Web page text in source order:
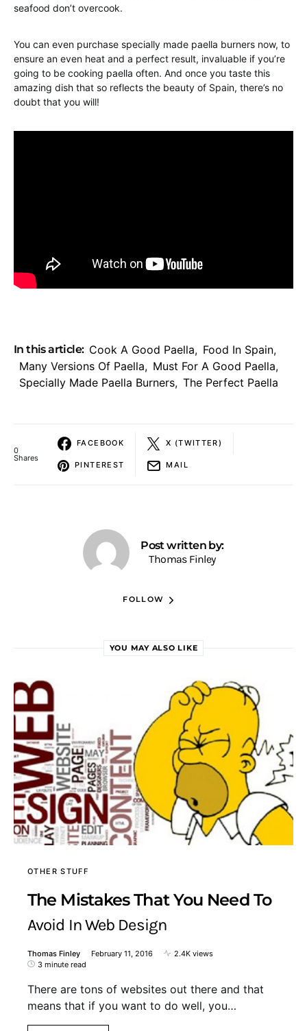
seafood don’t overcook.
You can even purchase specially made paella burners now, to
ensure an even heat and a perfect result, invaluable if you’re
going to be cooking paella often. And once you taste this
amazing dish that so reflects the beauty of Spain, there’s no
doubt that you will!
In this article: Cook A Good Paella, Food In Spain,
Many Versions Of Paella, Must For A Good Paella,
Specially Made Paella Burners, The Perfect Paella
0
Shares
FACEBOOK X (TWITTER)
PINTEREST MAIL
Post written by:
Thomas Finley
FOLLOW
YOU MAY ALSO LIKE
OTHER STUFF
The Mistakes That You Need To
Avoid In Web Design
Thomas Finley February 11, 2016
2.4K views
3 minute read
There are tons of websites out there and that
means that if you want to do well, you…